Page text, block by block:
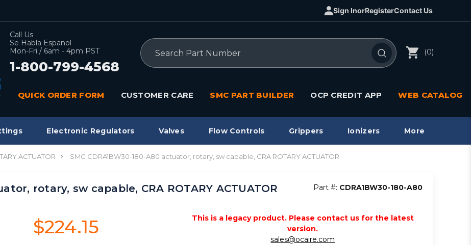
Sign InorRegisterContact Us
Call Us
Se Habla Espanol
Mon-Fri / 6am - 4pm PST
1-800-799-4568
Search
(0)
QUICK ORDER FORM CUSTOMER CARE SMC PART BUILDER OCP CREDIT APP WEB CATALOG
Electronic Regulators Valves Flow Controls Grippers Ionizers More
ACTUATOR SMC CDRA1BW30-180-A80 actuator, rotary, sw capable, CRA ROTARY ACTUATOR
rotary, sw capable, CRA ROTARY ACTUATOR Part #: CDRA1BW30-180-A80
$224.15
This is a legacy product. Please contact us for the latest
version.
sales@ocaire.com